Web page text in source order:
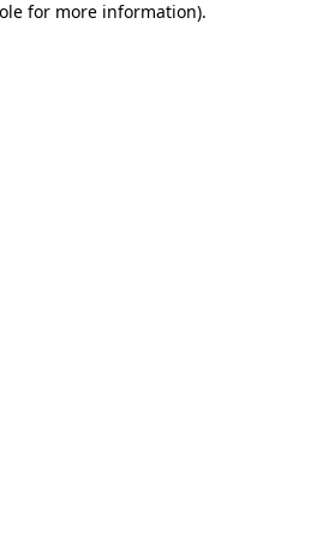
for more information).